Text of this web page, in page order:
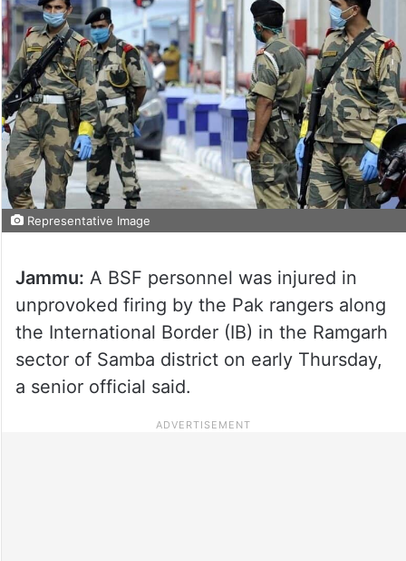
Representative Image
Jammu: A BSF personnel was injured in
unprovoked firing by the Pak rangers along
the International Border (IB) in the Ramgarh
sector of Samba district on early Thursday,
a senior official said.